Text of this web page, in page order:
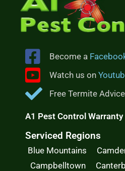
Become a
Watch us on
Free Termite
A1 Pest Control Warranty
Serviced Regions
Blue Mountains
Campbelltown